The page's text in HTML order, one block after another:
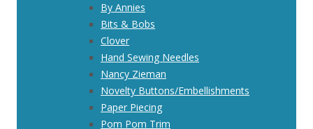
By Annies
Bits & Bobs
Clover
Hand Sewing Needles
Nancy Zieman
Novelty Buttons/Embellishments
Paper Piecing
Pom Pom Trim